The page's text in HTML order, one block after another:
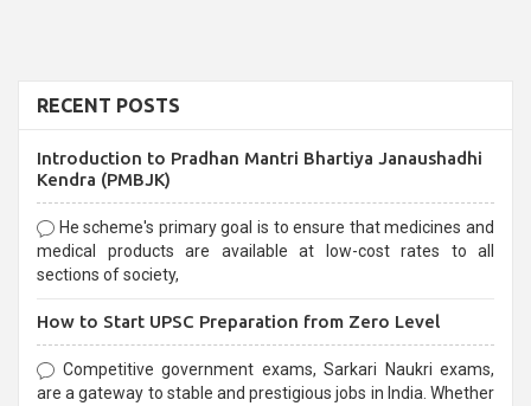
RECENT POSTS
Introduction to Pradhan Mantri Bhartiya Janaushadhi
Kendra (PMBJK)
He scheme's primary goal is to ensure that medicines and
medical products are available at low-cost rates to all
sections of society,
How to Start UPSC Preparation from Zero Level
Competitive government exams, Sarkari Naukri exams,
are a gateway to stable and prestigious jobs in India. Whether